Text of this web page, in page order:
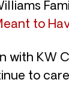
to
with KW
to